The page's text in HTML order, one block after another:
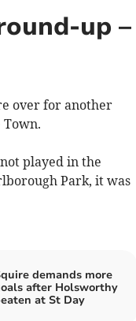
up –
over for another
played in the
Park, it was
demands more
after Holsworthy
at St Day